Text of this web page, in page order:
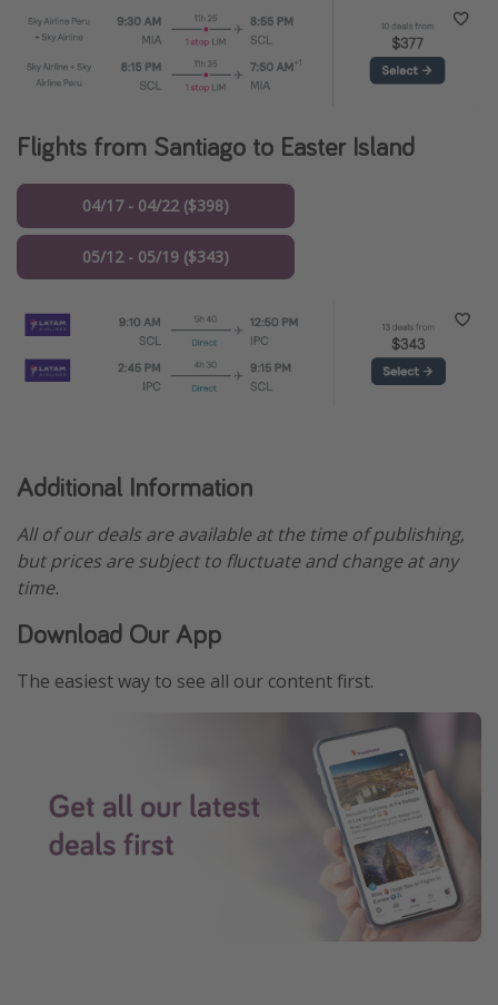
Flights from Santiago to Easter Island
04/17 - 04/22 ($398)
05/12 - 05/19 ($343)
Additional Information
All of our deals are available at the time of publishing,
but prices are subject to fluctuate and change at any
time.
Download Our App
The easiest way to see all our content first.